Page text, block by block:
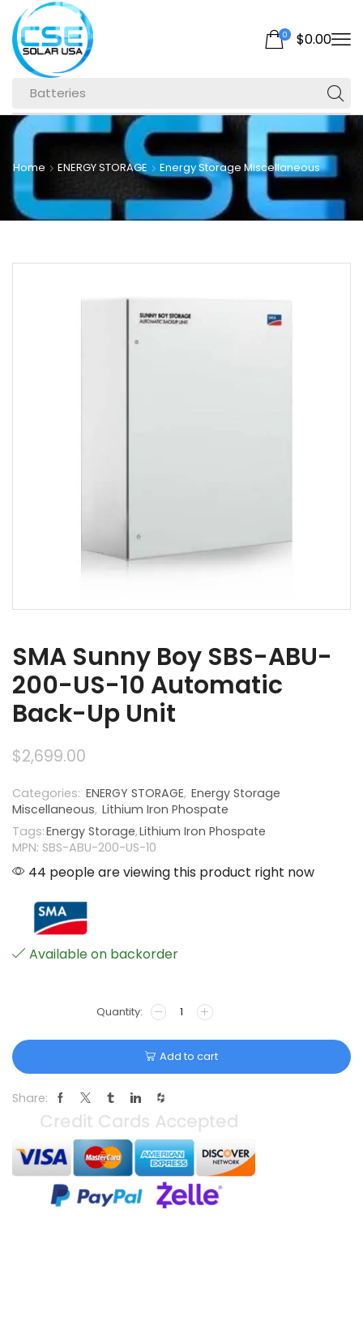
Batteries
0 $0.00
Home ENERGY STORAGE Energy Storage Miscellaneous
SMA Sunny Boy SBS-ABU-
200-US-10 Automatic
Back-Up Unit
$2,699.00
Categories: ENERGY STORAGE, Energy Storage
Miscellaneous, Lithium Iron Phospate
Tags:Energy Storage,Lithium Iron Phospate
MPN: SBS-ABU-200-US-10
44 people are viewing this product right now
Available on backorder
Add to cart
Share: